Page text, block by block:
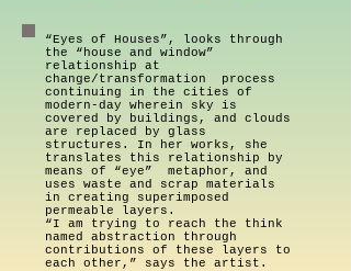
“Eyes of Houses”, looks through
the “house and window”
relationship at
change/transformation process
continuing in the cities of
modern-day wherein sky is
covered by buildings, and clouds
are replaced by glass
structures. In her works, she
translates this relationship by
means of “eye” metaphor, and
uses waste and scrap materials
in creating superimposed
permeable layers.
“I am trying to reach the think
named abstraction through
contributions of these layers to
each other,” says the artist.